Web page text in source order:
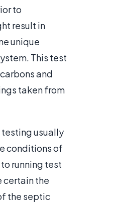
to
result in
unique
This test
and
taken from
usually
conditions of
running test
certain the
the septic